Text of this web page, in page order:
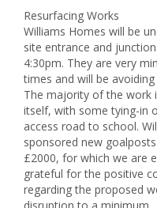
Resurfacing Works
Williams Homes will be
site entrance and
4:30pm. They are very
times and will be
The majority of the work
itself, with some tying-in
access road to school.
sponsored new
£2000, for which we are
grateful for the positive
regarding the proposed